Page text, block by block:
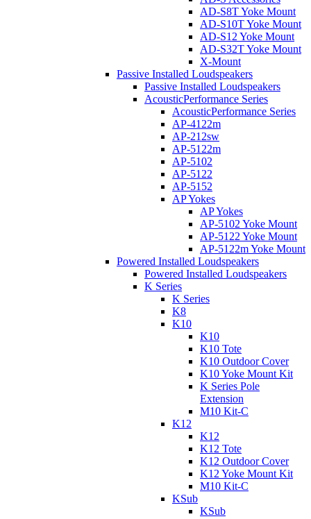
AD-S8T Yoke Mount
AD-S10T Yoke Mount
AD-S12 Yoke Mount
AD-S32T Yoke Mount
X-Mount
Passive Installed Loudspeakers
Passive Installed Loudspeakers
AcousticPerformance Series
AcousticPerformance Series
AP-4122m
AP-212sw
AP-5122m
AP-5102
AP-5122
AP-5152
AP Yokes
AP Yokes
AP-5102 Yoke Mount
AP-5122 Yoke Mount
AP-5122m Yoke Mount
Powered Installed Loudspeakers
Powered Installed Loudspeakers
K Series
K Series
K8
K10
K10
K10 Tote
K10 Outdoor Cover
K10 Yoke Mount Kit
K Series Pole
Extension
M10 Kit-C
K12
K12
K12 Tote
K12 Outdoor Cover
K12 Yoke Mount Kit
M10 Kit-C
KSub
KSub